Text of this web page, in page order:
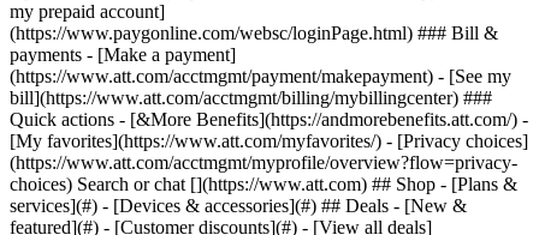
Search or chat [](https://www.att.com) ## Shop - [Plans &
services](#) - [Devices & accessories](#) ## Deals - [New &
featured](#) - [Customer discounts](#) - [View all deals]